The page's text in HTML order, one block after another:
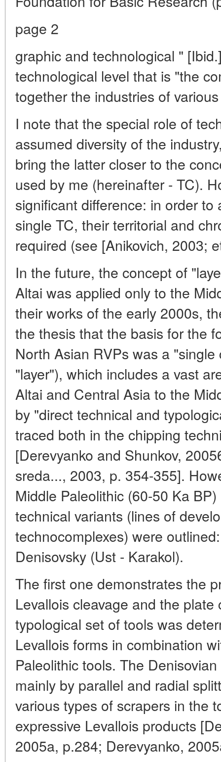
page 2
graphic and technological "
technological level that is "the
together the industries of
I note that the special role of
assumed diversity of the
bring the latter closer to the
used by me (hereinafter - TC).
significant difference: in order
single TC, their territorial and
required (see [Anikovich, 2003;
In the future, the concept of
Altai was applied only to the
their works of the early 2000s,
the thesis that the basis for the
North Asian RVPs was a
"layer"), which includes a vast
Altai and Central Asia to the
by "direct technical and
traced both in the chipping
[Derevyanko and Shunkov,
sreda..., 2003, p. 354-355].
Middle Paleolithic (60-50 Ka
technical variants (lines of
technocomplexes) were
Denisovsky (Ust - Karakol).
The first one demonstrates the
Levallois cleavage and the
typological set of tools was
Levallois forms in combination
Paleolithic tools. The
mainly by parallel and radial
various types of scrapers in the
expressive Levallois products
2005a, p.284; Derevyanko,